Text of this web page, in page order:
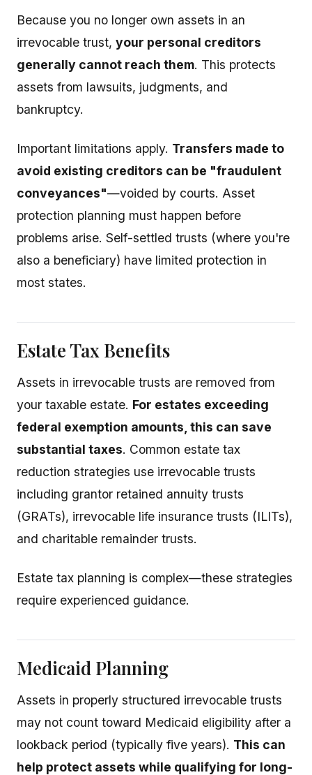
Because you no longer own assets in an
irrevocable trust, your personal creditors
generally cannot reach them. This protects
assets from lawsuits, judgments, and
bankruptcy.
Important limitations apply. Transfers made to
avoid existing creditors can be "fraudulent
conveyances"—voided by courts. Asset
protection planning must happen before
problems arise. Self-settled trusts (where you're
also a beneficiary) have limited protection in
most states.
Estate Tax Benefits
Assets in irrevocable trusts are removed from
your taxable estate. For estates exceeding
federal exemption amounts, this can save
substantial taxes. Common estate tax
reduction strategies use irrevocable trusts
including grantor retained annuity trusts
(GRATs), irrevocable life insurance trusts (ILITs),
and charitable remainder trusts.
Estate tax planning is complex—these strategies
require experienced guidance.
Medicaid Planning
Assets in properly structured irrevocable trusts
may not count toward Medicaid eligibility after a
lookback period (typically five years). This can
help protect assets while qualifying for long-